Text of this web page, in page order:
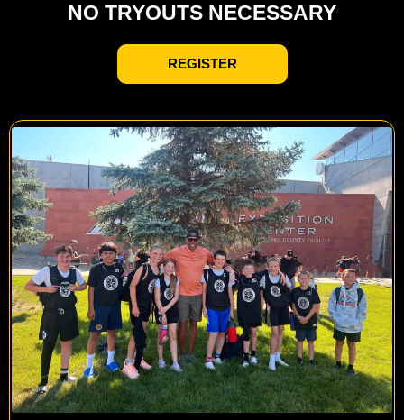
NO TRYOUTS NECESSARY
REGISTER